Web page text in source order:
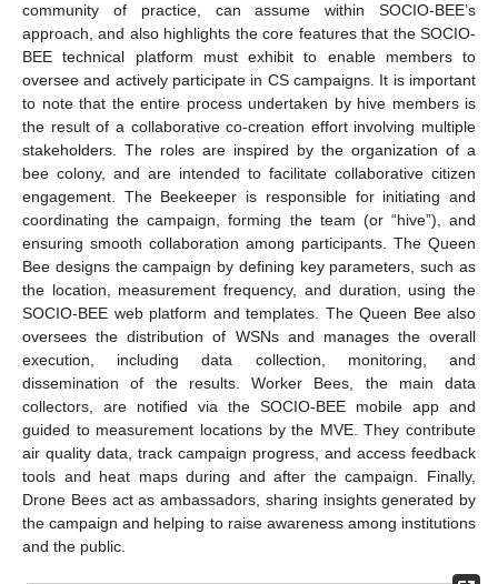
community of practice, can assume within SOCIO-BEE’s
approach, and also highlights the core features that the SOCIO-
BEE technical platform must exhibit to enable members to
oversee and actively participate in CS campaigns. It is important
to note that the entire process undertaken by hive members is
the result of a collaborative co-creation effort involving multiple
stakeholders. The roles are inspired by the organization of a
bee colony, and are intended to facilitate collaborative citizen
engagement. The Beekeeper is responsible for initiating and
coordinating the campaign, forming the team (or “hive”), and
ensuring smooth collaboration among participants. The Queen
Bee designs the campaign by defining key parameters, such as
the location, measurement frequency, and duration, using the
SOCIO-BEE web platform and templates. The Queen Bee also
oversees the distribution of WSNs and manages the overall
execution, including data collection, monitoring, and
dissemination of the results. Worker Bees, the main data
collectors, are notified via the SOCIO-BEE mobile app and
guided to measurement locations by the MVE. They contribute
air quality data, track campaign progress, and access feedback
tools and heat maps during and after the campaign. Finally,
Drone Bees act as ambassadors, sharing insights generated by
the campaign and helping to raise awareness among institutions
and the public.